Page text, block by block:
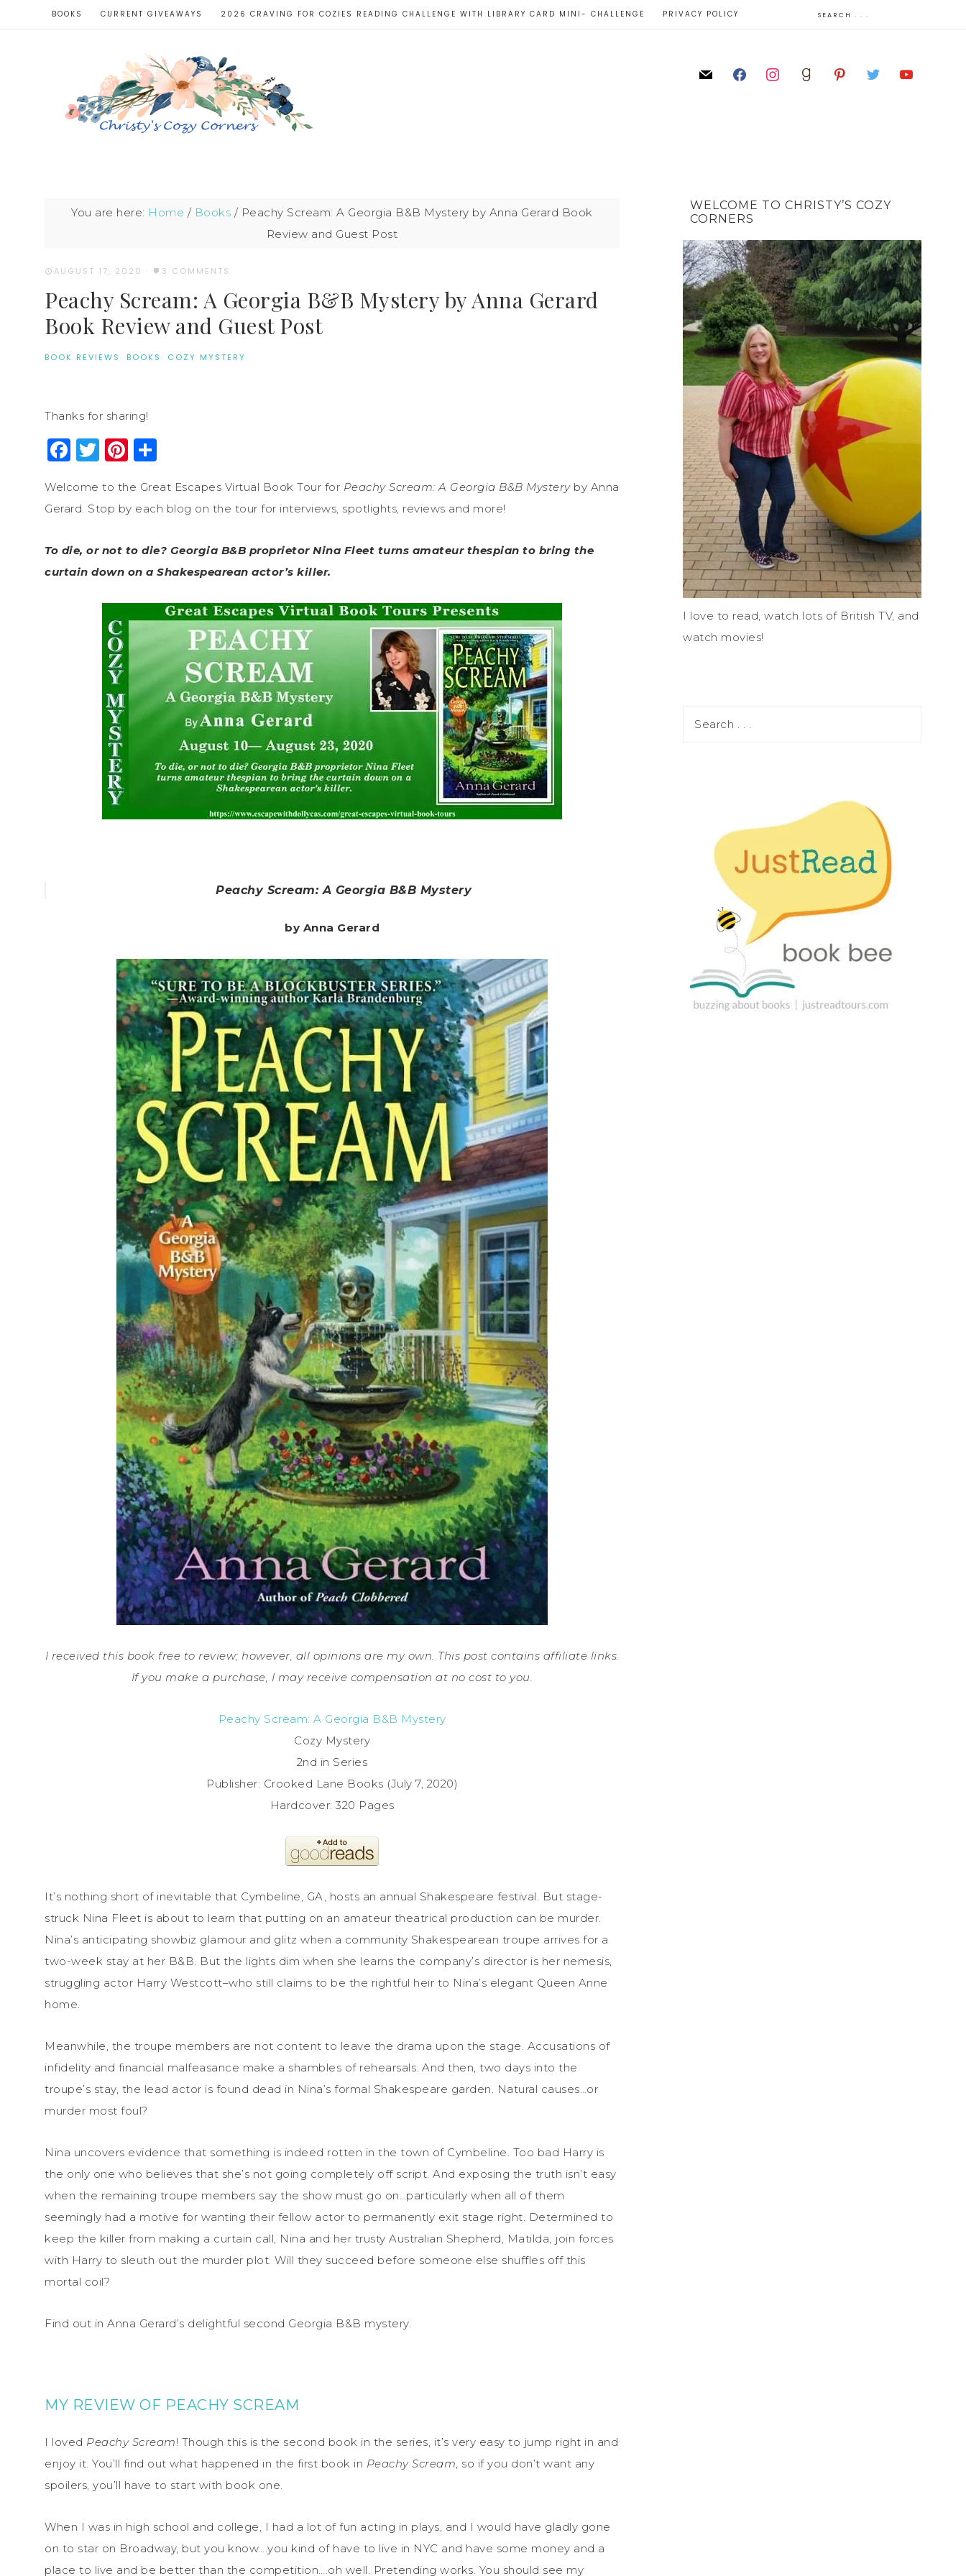
BOOKS CURRENT GIVEAWAYS 2026 CRAVING FOR COZIES READING CHALLENGE WITH LIBRARY CARD MINI- CHALLENGE PRIVACY POLICY
You are here: Home / Books / Peachy Scream: A Georgia B&B Mystery by Anna Gerard Book
Review and Guest Post
AUGUST 17, 2020 · 3 COMMENTS
Peachy Scream: A Georgia B&B Mystery by Anna Gerard
Book Review and Guest Post
BOOK REVIEWS · BOOKS · COZY MYSTERY
Thanks for sharing!
Facebook
Twitter
Pinterest
Welcome to the Great Escapes Virtual Book Tour for Peachy Scream: A Georgia B&B Mysteryby Anna
Gerard. Stop by each blog on the tour for interviews, spotlights, reviews and more!
To die, or not to die? Georgia B&B proprietor Nina Fleet turns amateur thespian to bring the
curtain down on a Shakespearean actor’s killer.
Peachy Scream: A Georgia B&B Mystery
by Anna Gerard
I received this book free to review; however, all opinions are my own. This post contains affiliate links.
If you make a purchase, I may receive compensation at no cost to you.
Peachy Scream: A Georgia B&B Mystery
Cozy Mystery
2nd in Series
Publisher: Crooked Lane Books (July 7, 2020)
Hardcover: 320 Pages
It’s nothing short of inevitable that Cymbeline, GA, hosts an annual Shakespeare festival. But stage-
struck Nina Fleet is about to learn that putting on an amateur theatrical production can be murder.
Nina’s anticipating showbiz glamour and glitz when a community Shakespearean troupe arrives for a
two-week stay at her B&B. But the lights dim when she learns the company’s director is her nemesis,
struggling actor Harry Westcott–who still claims to be the rightful heir to Nina’s elegant Queen Anne
home.
Meanwhile, the troupe members are not content to leave the drama upon the stage. Accusations of
infidelity and financial malfeasance make a shambles of rehearsals. And then, two days into the
troupe’s stay, the lead actor is found dead in Nina’s formal Shakespeare garden. Natural causes…or
murder most foul?
Nina uncovers evidence that something is indeed rotten in the town of Cymbeline. Too bad Harry is
the only one who believes that she’s not going completely off script. And exposing the truth isn’t easy
when the remaining troupe members say the show must go on…particularly when all of them
seemingly had a motive for wanting their fellow actor to permanently exit stage right. Determined to
keep the killer from making a curtain call, Nina and her trusty Australian Shepherd, Matilda, join forces
with Harry to sleuth out the murder plot. Will they succeed before someone else shuffles off this
mortal coil?
Find out in Anna Gerard’s delightful second Georgia B&B mystery.
MY REVIEW OF PEACHY SCREAM
I loved Peachy Scream! Though this is the second book in the series, it’s very easy to jump right in and
enjoy it. You’ll find out what happened in the first book in Peachy Scream, so if you don’t want any
spoilers, you’ll have to start with book one.
When I was in high school and college, I had a lot of fun acting in plays, and I would have gladly gone
on to star on Broadway, but you know….you kind of have to live in NYC and have some money and a
place to live and be better than the competition….oh well. Pretending works. You should see my
WELCOME TO CHRISTY’S COZY
CORNERS
I love to read, watch lots of British TV, and
watch movies!